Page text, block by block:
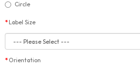
Circle
Label Size
Orientation